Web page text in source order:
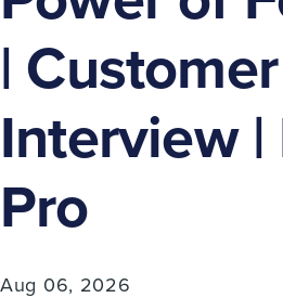
| Customer
Interview |
Pro
Aug 06, 2026